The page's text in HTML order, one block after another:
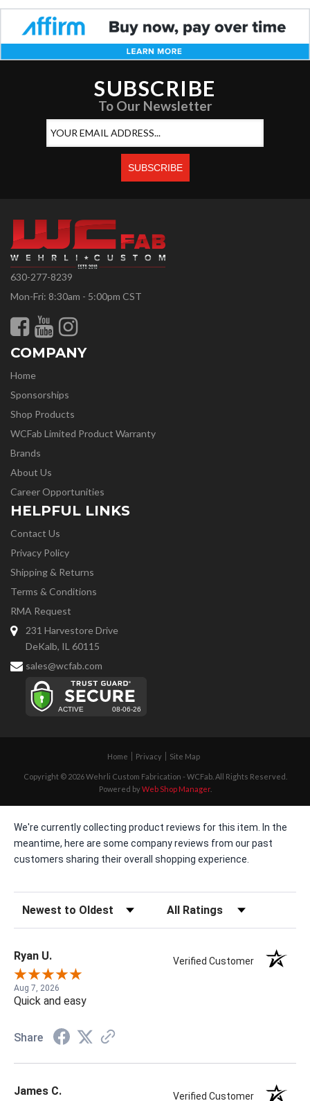
SUBSCRIBE
To Our Newsletter
630-277-8239
Mon-Fri: 8:30am - 5:00pm CST
COMPANY
Home
Sponsorships
Shop Products
WCFab Limited Product Warranty
Brands
About Us
Career Opportunities
HELPFUL LINKS
Contact Us
Privacy Policy
Shipping & Returns
Terms & Conditions
RMA Request
231 Harvestore Drive
DeKalb, IL 60115
sales@wcfab.com
Home Privacy Site Map
Copyright © 2026 Wehrli Custom Fabrication - WCFab. All Rights Reserved.
Powered byWeb Shop Manager.
We're currently collecting product reviews for this item. In the
meantime, here are some company reviews from our past
customers sharing their overall shopping experience.
Sort Reviews Filter Reviews by Rating
Ryan U. Verified Customer
Aug 7, 2026
Quick and easy
Share
James C. Verified Customer